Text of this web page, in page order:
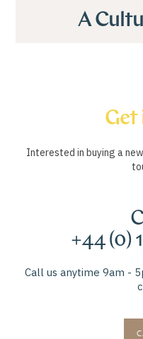
A
Get
Interested in buying a
+44 (0)
Call us anytime 9am -